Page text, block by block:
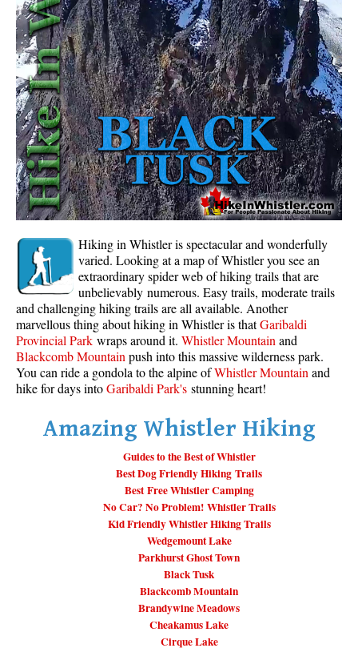
Whistler Mountain Hiking Trails
Snow
Blueberry Trail Snowshoeing
Brandywine Falls Snowshoeing
Cheakamus River Snowshoeing
Elfin Lakes Snowshoeing
Flank Trail Snowshoeing
Joffre Lakes Snowshoeing
Parkhurst Ghost Town Snowshoeing
Rainbow Falls Snowshoeing
Rainbow Lake Snowshoeing
Rainbow Park Snowshoeing
Sproatt East Snowshoeing
Taylor Meadows Snowshoeing
Wedgemount Lake Snowshoeing
Whistler Golf Course 5k(3.1 Mile)
Blueberry Hill 6k(3.7 Mile)
Lost Lake 6k(3.7 Mile)
Fitzsimmons Creek 9k(5.6 Mile)
Alta Green Lost 15k(9.3 Mile)
Hiking in Whistler is spectacular and wonderfully
varied. Looking at a map of Whistler you see an
extraordinary spider web of hiking trails that are
unbelievably numerous. Easy trails, moderate trails
and challenging hiking trails are all available. Another
marvellous thing about hiking in Whistler is thatGaribaldi
Provincial Park wraps around it. Whistler Mountain and
Blackcomb Mountain push into this massive wilderness park.
You can ride a gondola to the alpine ofWhistler Mountain and
hike for days intoGaribaldi Park's stunning heart!
Amazing Whistler Hiking
Guides to the Best of Whistler
Best Dog Friendly Hiking Trails
Best Free Whistler Camping
No Car? No Problem! Whistler Trails
Kid Friendly Whistler Hiking Trails
Wedgemount Lake
Parkhurst Ghost Town
Black Tusk
Blackcomb Mountain
Brandywine Meadows
Cheakamus Lake
Cirque Lake